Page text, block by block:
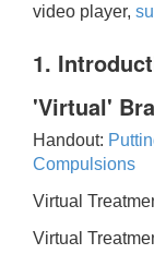
video player,
1.
'Virtual'
Handout:
Compulsions
Virtual
Virtual